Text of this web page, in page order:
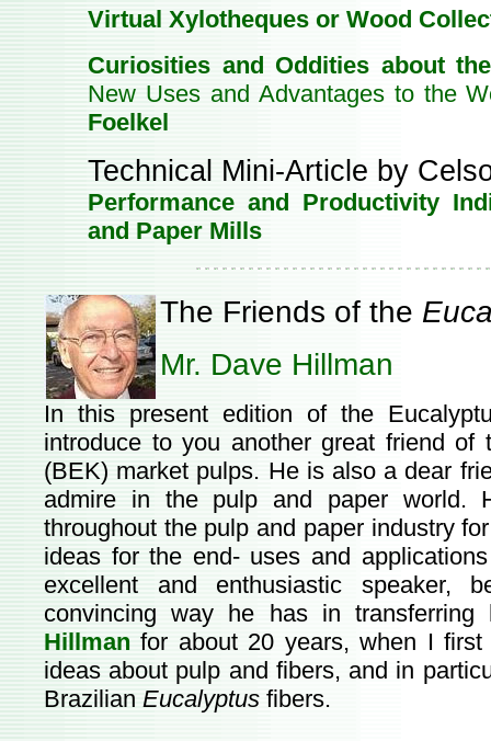
Virtual Xylotheques or Wood
Curiosities and Oddities about
New Uses and Advantages to the
Foelkel
Technical Mini-Article by
Performance and Productivity
and Paper Mills
The Friends of the
Mr. Dave Hillman
In this present edition of the
introduce to you another great friend of
(BEK) market pulps. He is also a dear
admire in the pulp and paper world.
throughout the pulp and paper industry
ideas for the end- uses and
excellent and enthusiastic speaker,
convincing way he has in
Hillman for about 20 years, when I
ideas about pulp and fibers, and in
Brazilian Eucalyptus fibers.